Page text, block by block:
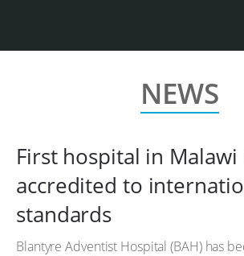
NEWS
First hospital in Malawi
accredited to
standards
Blantyre Adventist Hospital (BAH) has